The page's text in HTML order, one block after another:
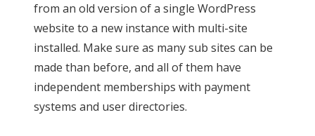
from an old version of a single WordPress
website to a new instance with multi-site
installed. Make sure as many sub sites can be
made than before, and all of them have
independent memberships with payment
systems and user directories.